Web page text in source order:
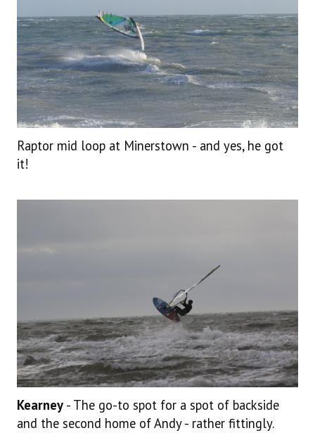
Raptor mid loop at Minerstown - and yes, he got
it!
Kearney - The go-to spot for a spot of backside
and the second home of Andy - rather fittingly.